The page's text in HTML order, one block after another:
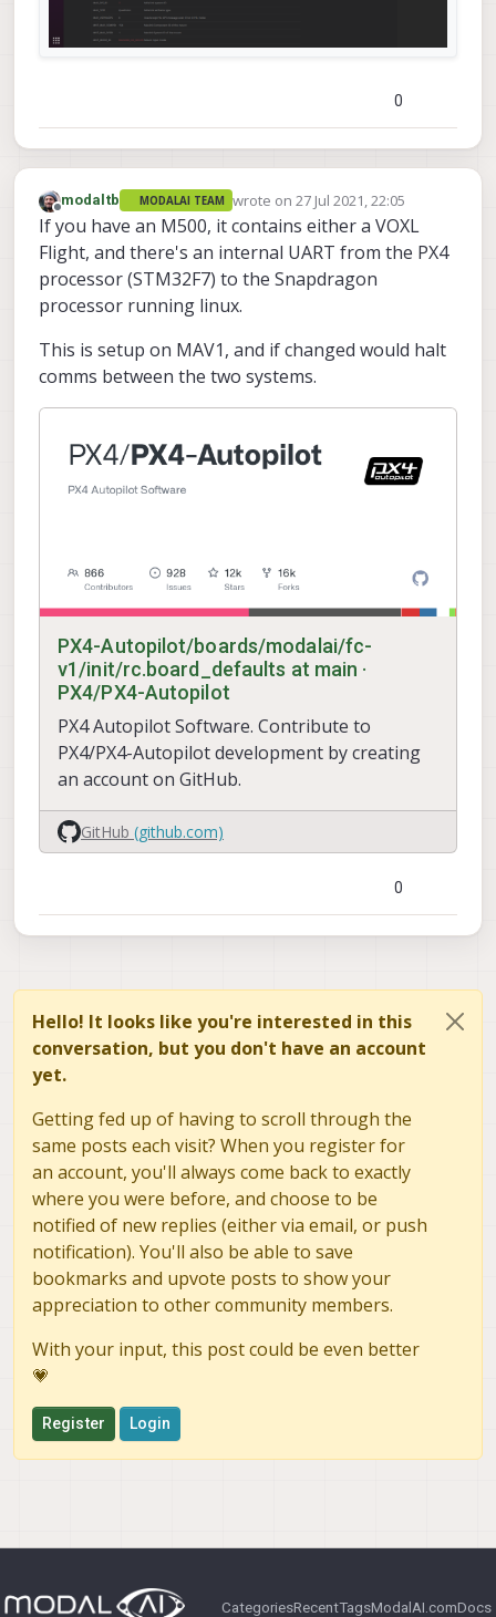
0
Offline
modaltb MODALAI TEAM wrote on 27 Jul 2021, 22:05
last edited by
If you have an M500, it contains either a VOXL
Flight, and there's an internal UART from the PX4
processor (STM32F7) to the Snapdragon
processor running linux.
This is setup on MAV1, and if changed would halt
comms between the two systems.
PX4-Autopilot/boards/modalai/fc-
v1/init/rc.board_defaults at main ·
PX4/PX4-Autopilot
PX4 Autopilot Software. Contribute to
PX4/PX4-Autopilot development by creating
an account on GitHub.
GitHub (github.com)
0
Hello! It looks like you're interested in this
conversation, but you don't have an account
yet.
Getting fed up of having to scroll through the
same posts each visit? When you register for
an account, you'll always come back to exactly
where you were before, and choose to be
notified of new replies (either via email, or push
notification). You'll also be able to save
bookmarks and upvote posts to show your
appreciation to other community members.
With your input, this post could be even better
💗
Register Login
CategoriesRecentTagsModalAI.comDocs